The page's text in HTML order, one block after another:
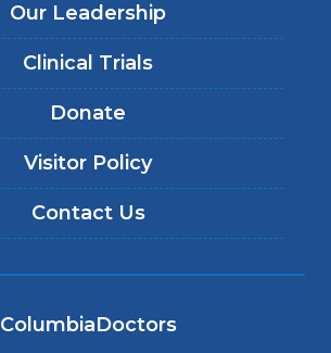
Our Leadership
Clinical Trials
Donate
Visitor Policy
Contact Us
ColumbiaDoctors